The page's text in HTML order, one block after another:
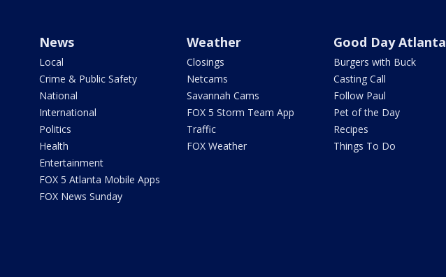
News
Local
Crime & Public Safety
National
International
Politics
Health
Entertainment
FOX 5 Atlanta Mobile Apps
FOX News Sunday
Weather
Closings
Netcams
Savannah Cams
FOX 5 Storm Team App
Traffic
FOX Weather
Good Day Atlanta
Burgers with Buck
Casting Call
Follow Paul
Pet of the Day
Recipes
Things To Do